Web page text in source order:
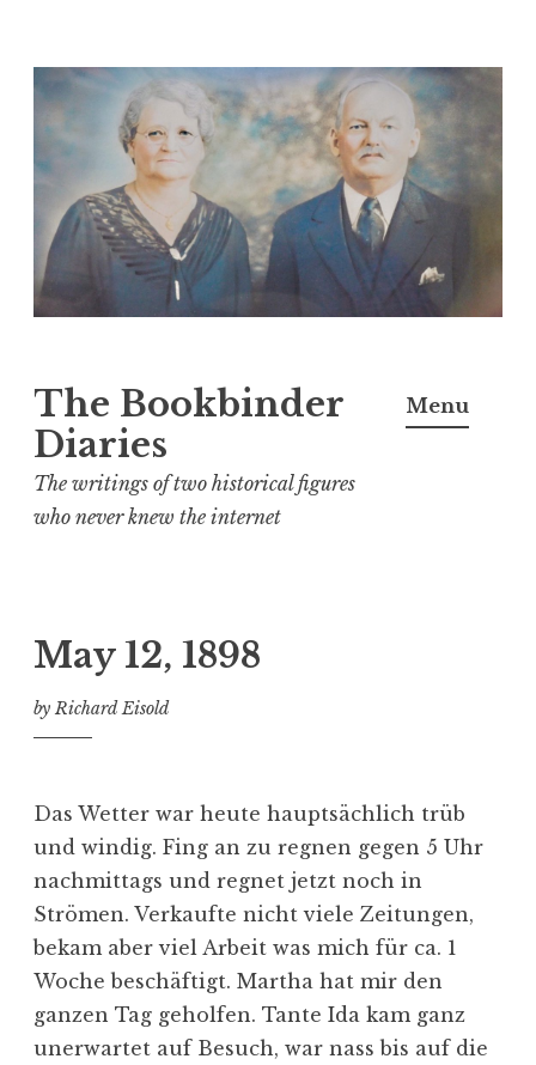
Skip
content
The Bookbinder
Diaries
The writings of two historical figures
who never knew the internet
Menu
May 12, 1898
by Richard Eisold
Das Wetter war heute hauptsächlich trüb
und windig. Fing an zu regnen gegen 5 Uhr
nachmittags und regnet jetzt noch in
Strömen. Verkaufte nicht viele Zeitungen,
bekam aber viel Arbeit was mich für ca. 1
Woche beschäftigt. Martha hat mir den
ganzen Tag geholfen. Tante Ida kam ganz
unerwartet auf Besuch, war nass bis auf die